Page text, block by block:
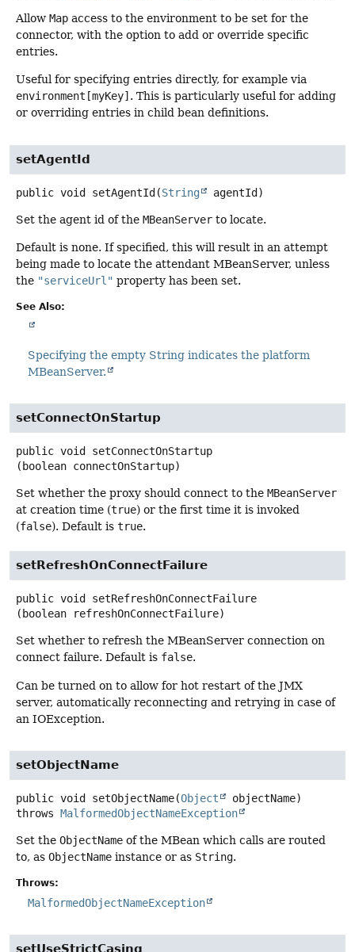
Allow Map access to the environment to be set for the
connector, with the option to add or override specific
entries.
Useful for specifying entries directly, for example via
environment[myKey] . This is particularly useful for adding
or overriding entries in child bean definitions.
setAgentId
public void setAgentId(String agentId)
Set the agent id of the MBeanServer to locate.
Default is none. If specified, this will result in an attempt
being made to locate the attendant MBeanServer, unless
the "serviceUrl" property has been set.
See Also:
Specifying the empty String indicates the platform
MBeanServer.
setConnectOnStartup
public void
setConnectOnStartup
(boolean connectOnStartup)
Set whether the proxy should connect to the MBeanServer
at creation time (true) or the first time it is invoked
(false). Default is true.
setRefreshOnConnectFailure
public void
setRefreshOnConnectFailure
(boolean refreshOnConnectFailure)
Set whether to refresh the MBeanServer connection on
connect failure. Default is false.
Can be turned on to allow for hot restart of the JMX
server, automatically reconnecting and retrying in case of
an IOException.
setObjectName
public void setObjectName(Object
objectName)
throws MalformedObjectNameException
Set the ObjectName of the MBean which calls are routed
to, as ObjectName instance or as String.
Throws:
MalformedObjectNameException
setUseStrictCasing